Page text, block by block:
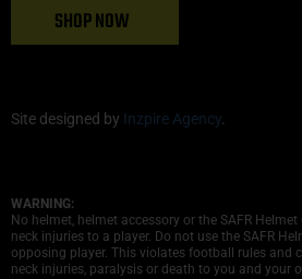
SHOP NOW
Site designed by Inzpire Agency
WARNING:
No helmet, helmet accessory or the SAFR
neck injuries to a player. Do not use the SAFR
opposing player. This violates football rules and
neck injuries, paralysis or death to you and your